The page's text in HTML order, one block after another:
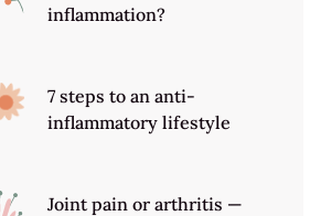
inflammation?
7 steps to an anti-
inflammatory lifestyle
Joint pain or arthritis —